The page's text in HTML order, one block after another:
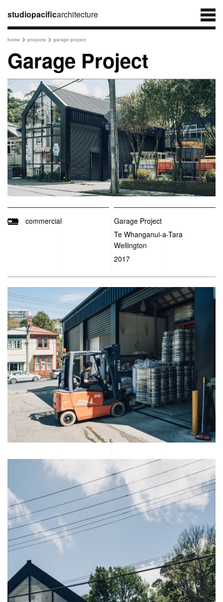
studiopacificarchitecture
home  projects  garage project
Garage Project
commercial
Garage Project
Te Whanganui-a-Tara
Wellington
2017